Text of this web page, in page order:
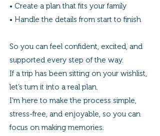
• Create a plan that fits your family
• Handle the details from start to finish
So you can feel confident, excited, and
supported every step of the way.
If a trip has been sitting on your wishlist,
let’s turn it into a real plan.
I’m here to make the process simple,
stress-free, and enjoyable, so you can
focus on making memories.